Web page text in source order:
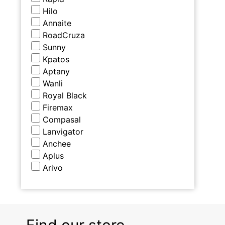
Hilo
Annaite
RoadCruza
Sunny
Kpatos
Aptany
Wanli
Royal Black
Firemax
Compasal
Lanvigator
Anchee
Aplus
Arivo